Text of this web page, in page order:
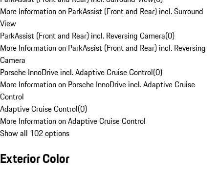
More Information on ParkAssist (Front and Rear) incl. Surround
View
ParkAssist (Front and Rear) incl. Reversing Camera(0)
More Information on ParkAssist (Front and Rear) incl. Reversing
Camera
Porsche InnoDrive incl. Adaptive Cruise Control(0)
More Information on Porsche InnoDrive incl. Adaptive Cruise
Control
Adaptive Cruise Control(0)
More Information on Adaptive Cruise Control
Show all 102 options
Exterior Color